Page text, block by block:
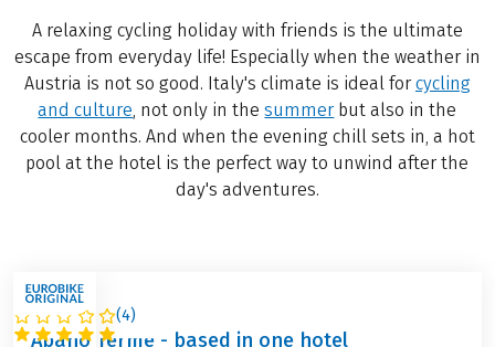
A relaxing cycling holiday with friends is the ultimate
escape from everyday life! Especially when the weather in
Austria is not so good. Italy's climate is ideal for cycling
and culture , not only in thesummer but also in the
cooler months. And when the evening chill sets in, a hot
pool at the hotel is the perfect way to unwind after the
day's adventures.
(4)
ITALY
Abano Terme - based in one hotel